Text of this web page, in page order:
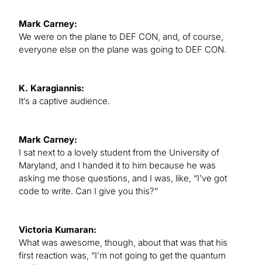
Mark Carney:
We were on the plane to DEF CON, and, of course,
everyone else on the plane was going to DEF CON.
K. Karagiannis:
It’s a captive audience.
Mark Carney:
I sat next to a lovely student from the University of
Maryland, and I handed it to him because he was
asking me those questions, and I was, like, “I’ve got
code to write. Can I give you this?”
Victoria Kumaran:
What was awesome, though, about that was that his
first reaction was, “I’m not going to get the quantum